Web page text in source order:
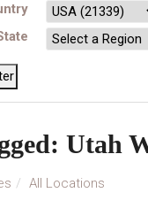
Utah
All Locations